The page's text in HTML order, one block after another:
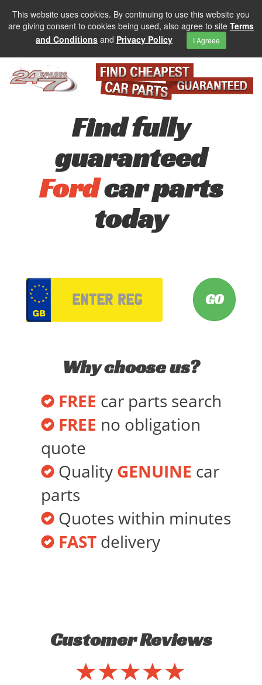
This website uses cookies. By continuing to use this website you
are giving consent to cookies being used, also agree to site Terms
and Conditions and Privacy Policy I Agreee
Find fully
guaranteed
Fordcar parts
today
Why choose us?
FREE car parts search
FREE no obligation
quote
Quality GENUINE car
parts
Quotes within minutes
FAST delivery
Customer Reviews